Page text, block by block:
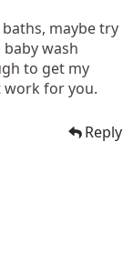
maybe try
baby wash
to get my
work for you.
Reply